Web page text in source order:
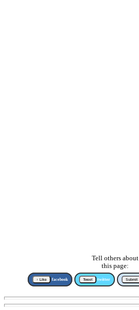
Tell others about
this page:
↑ Like facebook Tweet twitter Submit